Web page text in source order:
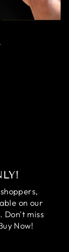
on our
Don't miss
Now!